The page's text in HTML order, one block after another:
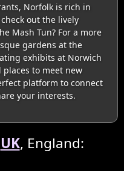
Norfolk is rich in
out the lively
Mash Tun? For a more
gardens at the
exhibits at Norwich
to meet new
platform to connect
your interests.
UK, England: